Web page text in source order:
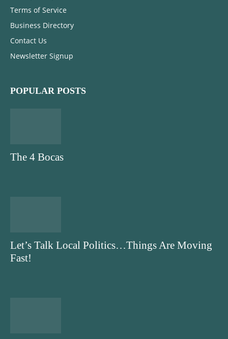
Terms of Service
Business Directory
Contact Us
Newsletter Signup
POPULAR POSTS
The 4 Bocas
Let’s Talk Local Politics…Things Are Moving
Fast!